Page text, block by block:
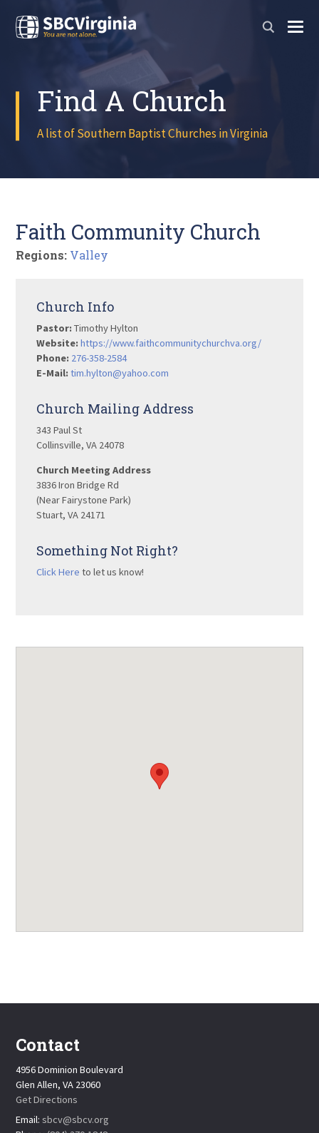
Find A Church
A list of Southern Baptist Churches in Virginia
Faith Community Church
Regions: Valley
Church Info
Pastor: Timothy Hylton
Website: https://www.faithcommunitychurchva.org/
Phone: 276-358-2584
E-Mail: tim.hylton@yahoo.com
Church Mailing Address
343 Paul St
Collinsville, VA 24078
Church Meeting Address
3836 Iron Bridge Rd
(Near Fairystone Park)
Stuart, VA 24171
Something Not Right?
Click Here to let us know!
Contact
4956 Dominion Boulevard
Glen Allen, VA 23060
Get Directions
Email:sbcv@sbcv.org